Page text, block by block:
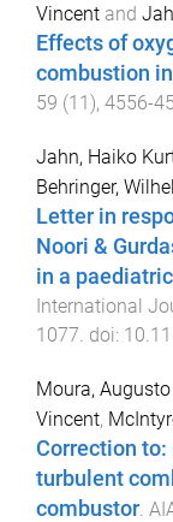
Vincent and
Effects of
combustion
59 (11), 4556-
Jahn, Haiko
Behringer,
Letter in
Noori &
in a
International
1077. doi:
Moura, Augusto
Vincent,
Correction
turbulent
combustor